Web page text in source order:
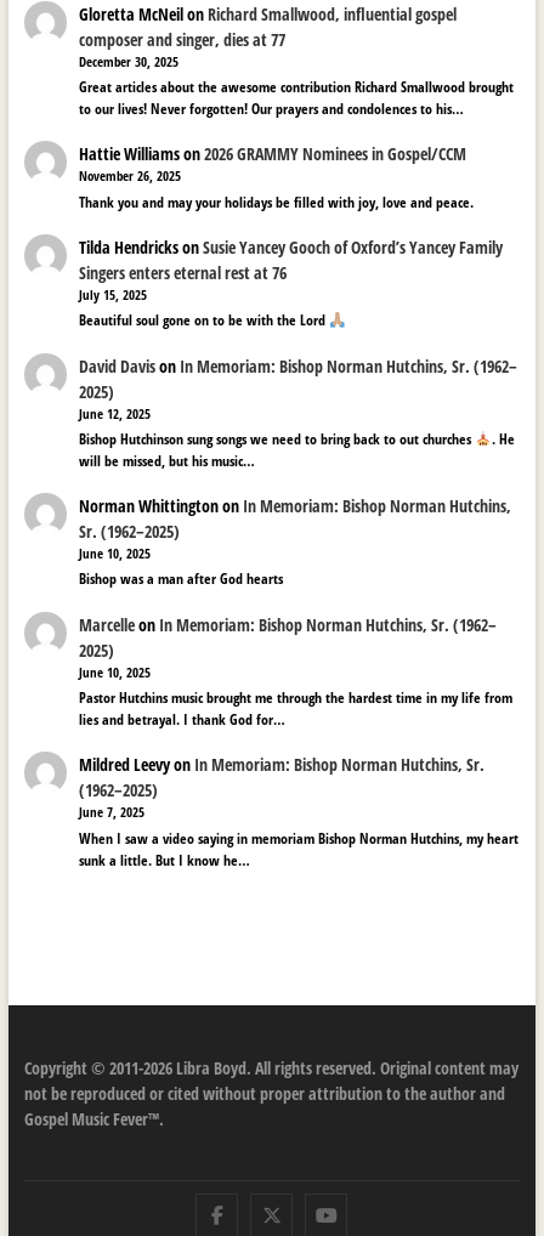
Gloretta McNeilonRichard Smallwood, influential gospel
composer and singer, dies at 77
December 30, 2025
Great articles about the awesome contribution Richard Smallwood brought
to our lives! Never forgotten! Our prayers and condolences to his…
Hattie Williamson2026 GRAMMY Nominees in Gospel/CCM
November 26, 2025
Thank you and may your holidays be filled with joy, love and peace.
Tilda HendricksonSusie Yancey Gooch of Oxford’s Yancey Family
Singers enters eternal rest at 76
July 15, 2025
Beautiful soul gone on to be with the Lord
David Davison In Memoriam: Bishop Norman Hutchins, Sr. (1962–
2025)
June 12, 2025
Bishop Hutchinson sung songs we need to bring back to out churches
. He
will be missed, but his music…
Norman Whittingtonon In Memoriam: Bishop Norman Hutchins,
Sr. (1962–2025)
June 10, 2025
Bishop was a man after God hearts
Marcelleon In Memoriam: Bishop Norman Hutchins, Sr. (1962–
2025)
June 10, 2025
Pastor Hutchins music brought me through the hardest time in my life from
lies and betrayal. I thank God for…
Mildred Leevyon In Memoriam: Bishop Norman Hutchins, Sr.
(1962–2025)
June 7, 2025
When I saw a video saying in memoriam Bishop Norman Hutchins, my heart
sunk a little. But I know he…
Copyright © 2011-2026 Libra Boyd. All rights reserved. Original content may
not be reproduced or cited without proper attribution to the author and
Gospel Music Fever™.
FacebookTwitterYoutube